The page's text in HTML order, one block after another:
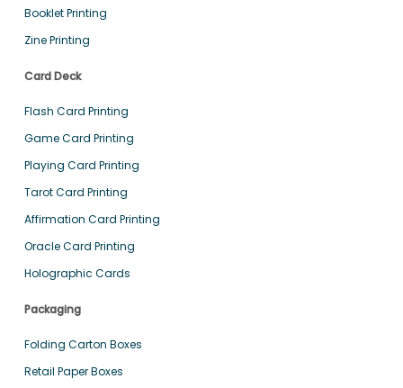
Booklet Printing
Zine Printing
Card Deck
Flash Card Printing
Game Card Printing
Playing Card Printing
Tarot Card Printing
Affirmation Card Printing
Oracle Card Printing
Holographic Cards
Packaging
Folding Carton Boxes
Retail Paper Boxes